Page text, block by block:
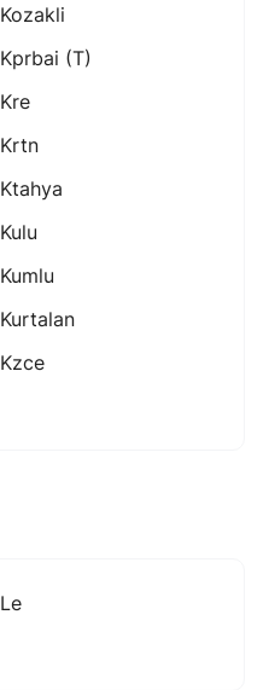
Kozakli
Kprbai (t)
Kre
Krtn
Ktahya
Kulu
Kumlu
Kurtalan
Kzce
Le